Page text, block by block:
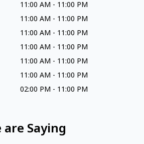
11:00 AM - 11:00 PM
11:00 AM - 11:00 PM
11:00 AM - 11:00 PM
11:00 AM - 11:00 PM
11:00 AM - 11:00 PM
11:00 AM - 11:00 PM
02:00 PM - 11:00 PM
Saying